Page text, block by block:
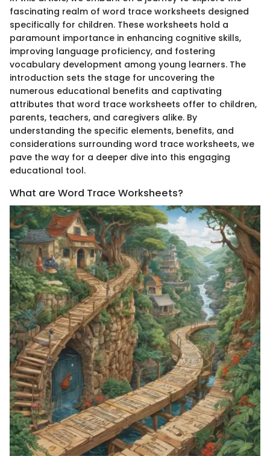
fascinating realm of word trace worksheets designed
specifically for children. These worksheets hold a
paramount importance in enhancing cognitive skills,
improving language proficiency, and fostering
vocabulary development among young learners. The
introduction sets the stage for uncovering the
numerous educational benefits and captivating
attributes that word trace worksheets offer to children,
parents, teachers, and caregivers alike. By
understanding the specific elements, benefits, and
considerations surrounding word trace worksheets, we
pave the way for a deeper dive into this engaging
educational tool.
What are Word Trace Worksheets?